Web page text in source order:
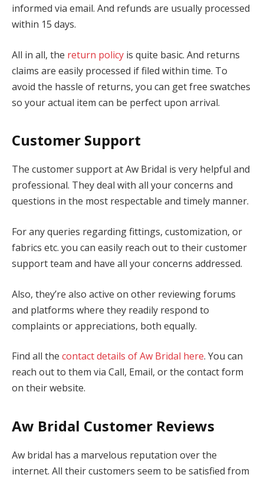
informed via email. And refunds are usually processed
within 15 days.
All in all, the return policy is quite basic. And returns
claims are easily processed if filed within time. To
avoid the hassle of returns, you can get free swatches
so your actual item can be perfect upon arrival.
Customer Support
The customer support at Aw Bridal is very helpful and
professional. They deal with all your concerns and
questions in the most respectable and timely manner.
For any queries regarding fittings, customization, or
fabrics etc. you can easily reach out to their customer
support team and have all your concerns addressed.
Also, they’re also active on other reviewing forums
and platforms where they readily respond to
complaints or appreciations, both equally.
Find all the contact details of Aw Bridal here. You can
reach out to them via Call, Email, or the contact form
on their website.
Aw Bridal Customer Reviews
Aw bridal has a marvelous reputation over the
internet. All their customers seem to be satisfied from